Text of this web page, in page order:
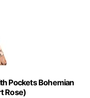
Pockets Bohemian
Rose)